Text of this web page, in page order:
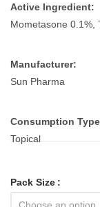
Active Ingredient:
Mometasone 0.1%,
Manufacturer:
Sun Pharma
Consumption
Topical
Pack Size